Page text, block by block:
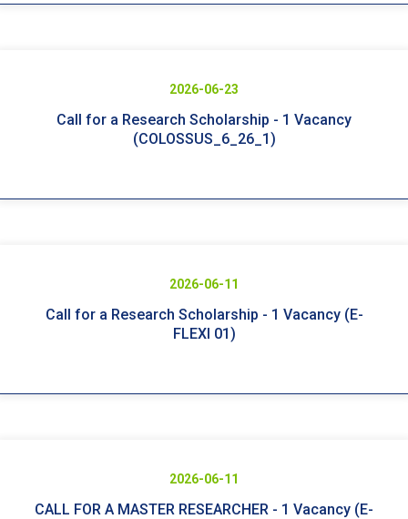
Call for a Research Scholarship - 1 Vacancy
(COLOSSUS_6_26_1)
2026-06-23
Call for a Research Scholarship - 1 Vacancy (E-
FLEXI 01)
2026-06-11
CALL FOR A MASTER RESEARCHER - 1 Vacancy (E-
2026-06-11